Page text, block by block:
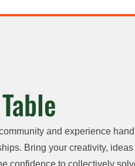
and experience
Bring your creativity, ideas